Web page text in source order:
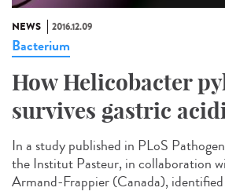
NEWS 2016.12.09
Bacterium
How Helicobacter
survives gastric
In a study published in PLoS
the Institut Pasteur, in collaboration
Armand-Frappier (Canada), identified